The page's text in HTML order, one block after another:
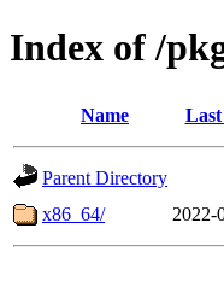
Index of /
Name
Parent Directory
x86_64/
2022-